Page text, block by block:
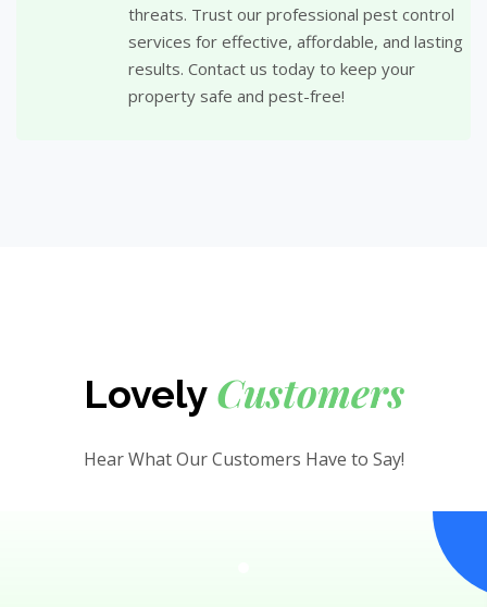
threats. Trust our professional pest control
services for effective, affordable, and lasting
results. Contact us today to keep your
property safe and pest-free!
Lovely Customers
Hear What Our Customers Have to Say!